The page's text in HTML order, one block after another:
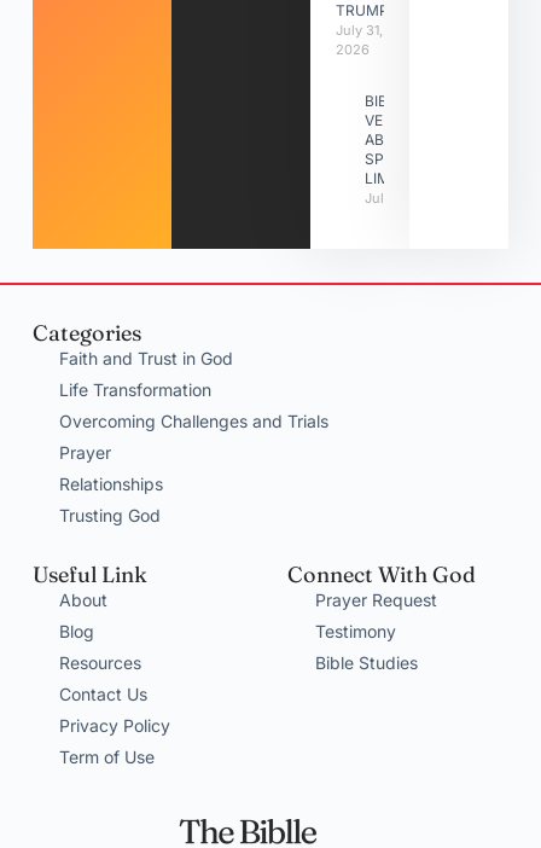
TRUMPETS
July 31,
2026
BIBLE
VERSES
ABOUT
SPIRITUAL
LIMITATIONS
July 31, 2026
Categories
Faith and Trust in God
Life Transformation
Overcoming Challenges and Trials
Prayer
Relationships
Trusting God
Useful Link
About
Blog
Resources
Contact Us
Privacy Policy
Term of Use
Connect With God
Prayer Request
Testimony
Bible Studies